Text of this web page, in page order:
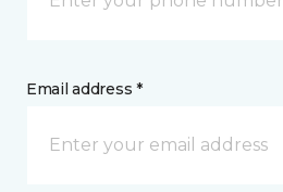
Email address *